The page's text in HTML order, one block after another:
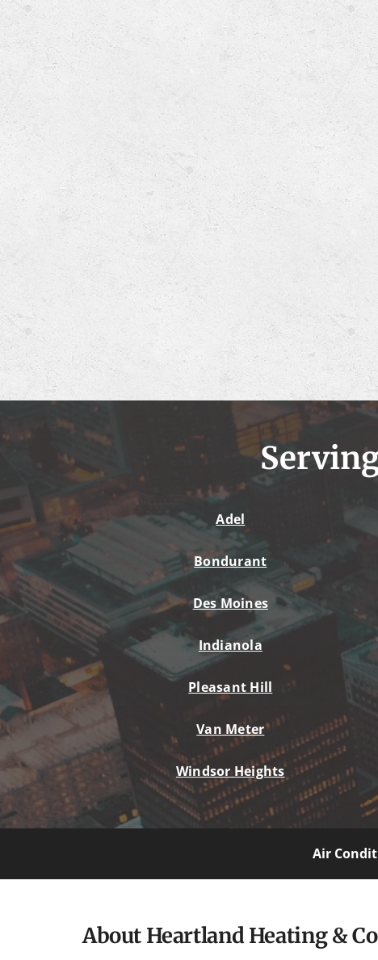
Adel
Bondurant
Des Moines
Indianola
Pleasant Hill
Van Meter
Windsor Heights
Air
About Heartland Heating &